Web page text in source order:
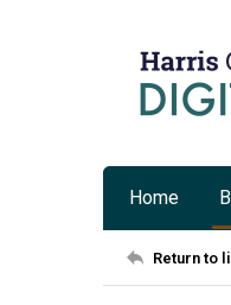
Home
Return to